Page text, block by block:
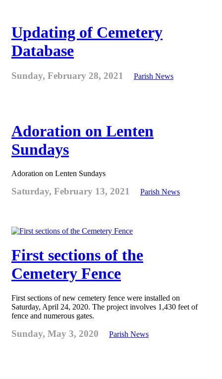
Updating of Cemetery
Database
Sunday, February 28, 2021 Parish News
Adoration on Lenten
Sundays
Adoration on Lenten Sundays
Saturday, February 13, 2021 Parish News
First sections of the
Cemetery Fence
First sections of new cemetery fence were installed on
Saturday, April 24, 2020. The project involves 1,430 feet of
fence and numerous gates.
Sunday, May 3, 2020 Parish News